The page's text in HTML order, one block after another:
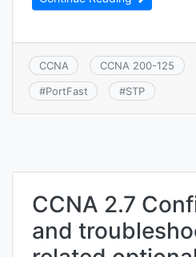
CCNA CCNA 200-125
#PortFast #STP
CCNA 2.7
and